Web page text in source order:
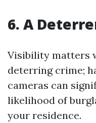
6. A
Visibility matters
deterring crime;
cameras can
likelihood of
your residence.